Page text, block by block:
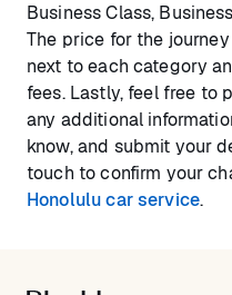
Business Class,
The price for the
next to each category
fees. Lastly, feel free to
any additional
know, and submit your
touch to confirm your
Honolulu car service.